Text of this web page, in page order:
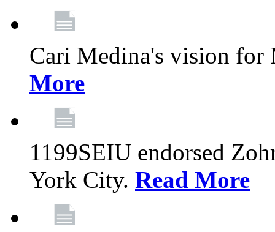
Cari Medina's vision for
More
1199SEIU endorsed
York City. Read More